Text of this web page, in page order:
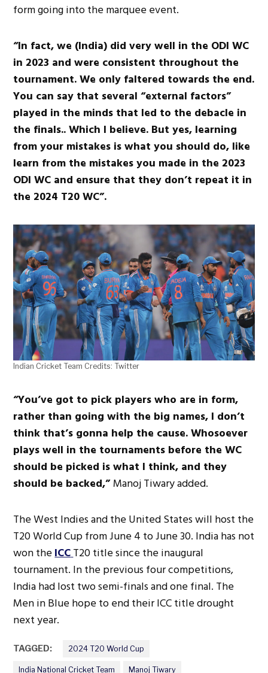
form going into the marquee event.
“In fact, we (India) did very well in the ODI WC
in 2023 and were consistent throughout the
tournament. We only faltered towards the end.
You can say that several “external factors”
played in the minds that led to the debacle in
the finals.. Which I believe. But yes, learning
from your mistakes is what you should do, like
learn from the mistakes you made in the 2023
ODI WC and ensure that they don’t repeat it in
the 2024 T20 WC”.
Indian Cricket Team Credits: Twitter
“You’ve got to pick players who are in form,
rather than going with the big names, I don’t
think that’s gonna help the cause. Whosoever
plays well in the tournaments before the WC
should be picked is what I think, and they
should be backed,”Manoj Tiwary added.
The West Indies and the United States will host the
T20 World Cup from June 4 to June 30. India has not
won theICCT20 title since the inaugural
tournament. In the previous four competitions,
India had lost two semi-finals and one final. The
Men in Blue hope to end their ICC title drought
next year.
TAGGED: 2024 T20 World Cup
India National Cricket Team Manoj Tiwary